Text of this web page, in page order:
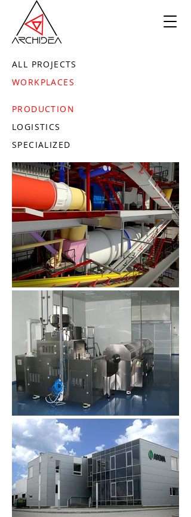
ALL PROJECTS
WORKPLACES
PRODUCTION
LOGISTICS
SPECIALIZED